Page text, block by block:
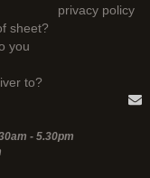
sheet?
you
to?
privacy policy
- 5.30pm